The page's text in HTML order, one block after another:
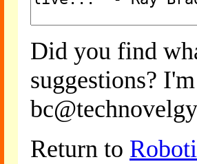
Did you find
suggestions?
Return to